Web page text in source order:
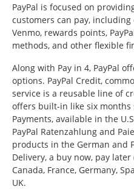
PayPal is focused on
customers can pay,
Venmo, rewards points,
methods, and other flexible
Along with Pay in 4, PayPal
options. PayPal Credit,
service is a reusable line of
offers built-in like six months
Payments, available in the
PayPal Ratenzahlung and
products in the German and
Delivery, a buy now, pay
Canada, France, Germany,
UK.